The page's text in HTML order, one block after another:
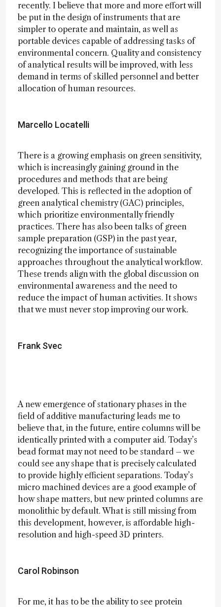
recently. I believe that more and more effort will
be put in the design of instruments that are
simpler to operate and maintain, as well as
portable devices capable of addressing tasks of
environmental concern. Quality and consistency
of analytical results will be improved, with less
demand in terms of skilled personnel and better
allocation of human resources.
Marcello Locatelli
There is a growing emphasis on green sensitivity,
which is increasingly gaining ground in the
procedures and methods that are being
developed. This is reflected in the adoption of
green analytical chemistry (GAC) principles,
which prioritize environmentally friendly
practices. There has also been talks of green
sample preparation (GSP) in the past year,
recognizing the importance of sustainable
approaches throughout the analytical workflow.
These trends align with the global discussion on
environmental awareness and the need to
reduce the impact of human activities. It shows
that we must never stop improving our work.
Frank Svec
A new emergence of stationary phases in the
field of additive manufacturing leads me to
believe that, in the future, entire columns will be
identically printed with a computer aid. Today’s
bead format may not need to be standard – we
could see any shape that is precisely calculated
to provide highly efficient separations. Today’s
micro machined devices are a good example of
how shape matters, but new printed columns are
monolithic by default. What is still missing from
this development, however, is affordable high-
resolution and high-speed 3D printers.
Carol Robinson
For me, it has to be the ability to see protein